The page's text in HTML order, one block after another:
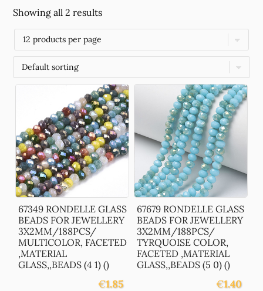
Showing all 2 results
67349 RONDELLE GLASS
BEADS FOR JEWELLERY
3X2MM/188PCS/
MULTICOLOR, FACETED
,MATERIAL
GLASS,,BEADS (4 1) ()
€1.85
67679 RONDELLE GLASS
BEADS FOR JEWELLERY
3X2MM/188PCS/
TYRQUOISE COLOR,
FACETED ,MATERIAL
GLASS,,BEADS (5 0) ()
€1.40